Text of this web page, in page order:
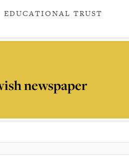
EDUCATIONAL TRUST
newspaper